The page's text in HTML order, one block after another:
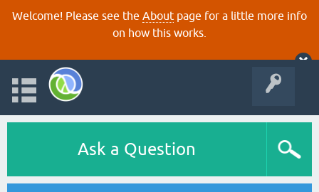
Welcome! Please see the About page for a little more info
on how this works.
Ask a Question